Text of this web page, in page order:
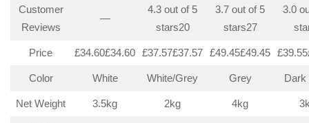
Customer
Reviews
—
4.3 out of 5
stars20
3.7 out of 5
stars27
3.0
Price £34.60£34.60 £37.57£37.57 £49.45£49.45 £39.55
Color White White/Grey Grey Dark
Net Weight 3.5kg 2kg 4kg